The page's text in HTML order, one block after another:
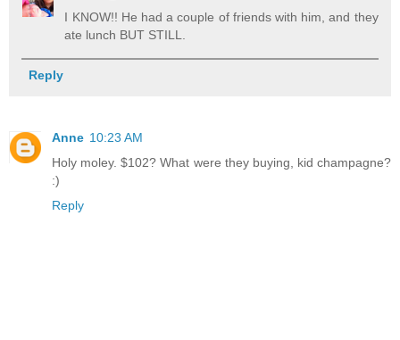
I KNOW!! He had a couple of friends with him, and they
ate lunch BUT STILL.
Reply
Anne 10:23 AM
Holy moley. $102? What were they buying, kid champagne?
:)
Reply